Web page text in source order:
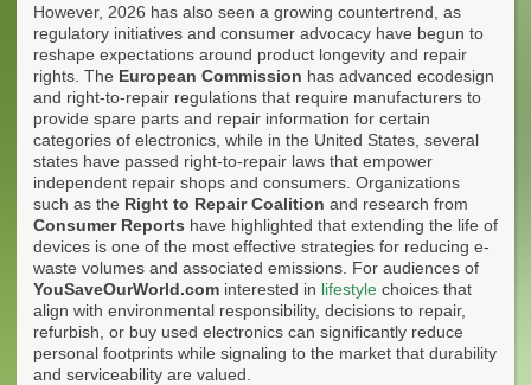
However, 2026 has also seen a growing countertrend, as
regulatory initiatives and consumer advocacy have begun to
reshape expectations around product longevity and repair
rights. The European Commission has advanced ecodesign
and right-to-repair regulations that require manufacturers to
provide spare parts and repair information for certain
categories of electronics, while in the United States, several
states have passed right-to-repair laws that empower
independent repair shops and consumers. Organizations
such as the Right to Repair Coalition and research from
Consumer Reports have highlighted that extending the life of
devices is one of the most effective strategies for reducing e-
waste volumes and associated emissions. For audiences of
YouSaveOurWorld.com interested in lifestyle choices that
align with environmental responsibility, decisions to repair,
refurbish, or buy used electronics can significantly reduce
personal footprints while signaling to the market that durability
and serviceability are valued.